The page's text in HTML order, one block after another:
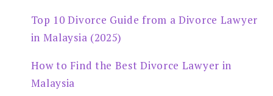
Top 10 Divorce Guide from a Divorce Lawyer
in Malaysia (2025)
How to Find the Best Divorce Lawyer in
Malaysia